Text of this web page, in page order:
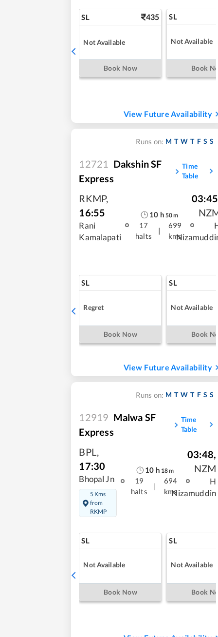
SL 435
Not Available
Book Now
SL
Not Available
Book
View Future Availability
Runs on: M T W T F S S
12721 Dakshin SF
Express
Time
Table
RKMP,
16:55
Rani
Kamalapati
10 h 50m
17
halts
|
699
kms
03:45
SL
Regret
Book Now
SL
Not Available
Book
View Future Availability
Runs on: M T W T F S S
12919 Malwa SF
Express
Time
Table
BPL,
17:30
Bhopal Jn
5 Kms
from
RKMP
10 h 18m
19
halts
|
694
kms
03:48,
NZM
H
Nizamuddin
SL
Not Available
Book Now
SL
Not Available
Book